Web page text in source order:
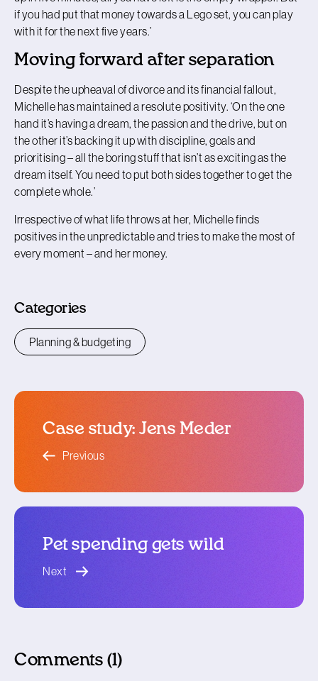
if you had put that money towards a Lego set, you can play
with it for the next five years.’
Moving forward after separation
Despite the upheaval of divorce and its financial fallout,
Michelle has maintained a resolute positivity. ‘On the one
hand it’s having a dream, the passion and the drive, but on
the other it’s backing it up with discipline, goals and
prioritising – all the boring stuff that isn’t as exciting as the
dream itself. You need to put both sides together to get the
complete whole.’
Irrespective of what life throws at her, Michelle finds
positives in the unpredictable and tries to make the most of
every moment – and her money.
Categories
Planning & budgeting
Case study: Jens Meder
Previous
Pet spending gets wild
Next
Comments (1)